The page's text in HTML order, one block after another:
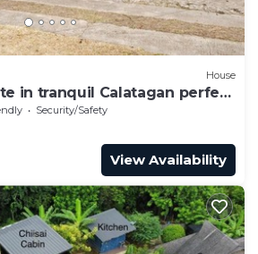
House
in tranquil Calatagan perfect
Security/Safety
View Availability